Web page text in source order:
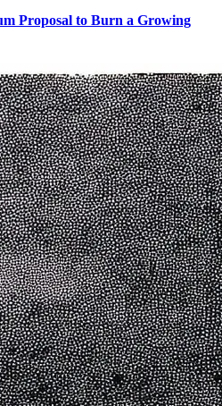
Proposal to Burn a Growing